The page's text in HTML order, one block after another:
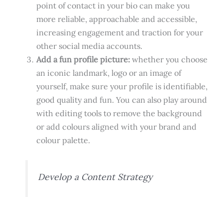
point of contact in your bio can make you
more reliable, approachable and accessible,
increasing engagement and traction for your
other social media accounts.
Add a fun profile picture:whether you choose
an iconic landmark, logo or an image of
yourself, make sure your profile is identifiable,
good quality and fun. You can also play around
with editing tools to remove the background
or add colours aligned with your brand and
colour palette.
Develop a Content Strategy